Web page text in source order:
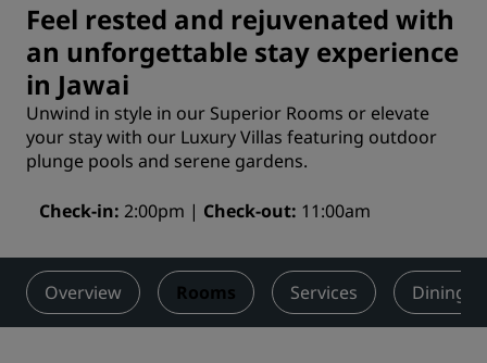
Feel rested and rejuvenated with
an unforgettable stay experience
in Jawai
Unwind in style in our Superior Rooms or elevate
your stay with our Luxury Villas featuring outdoor
plunge pools and serene gardens.
Check-in 2:00pm Check-out 11:00am
Overview Rooms Services Dining